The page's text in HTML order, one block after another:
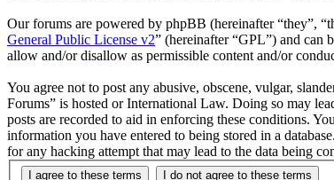
Our forums are powered by phpBB (hereinafter “they”,
General Public License v2” (hereinafter “GPL”) and can
allow and/or disallow as permissible content and/or
You agree not to post any abusive, obscene, vulgar,
Forums” is hosted or International Law. Doing so may
posts are recorded to aid in enforcing these conditions.
information you have entered to being stored in a
for any hacking attempt that may lead to the data being